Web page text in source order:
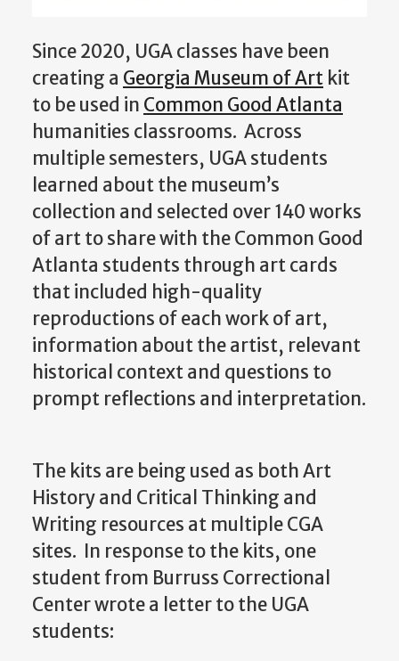
Since 2020, UGA classes have been
creating a Georgia Museum of Art kit
to be used in Common Good Atlanta
humanities classrooms. Across
multiple semesters, UGA students
learned about the museum’s
collection and selected over 140 works
of art to share with the Common Good
Atlanta students through art cards
that included high-quality
reproductions of each work of art,
information about the artist, relevant
historical context and questions to
prompt reflections and interpretation.
The kits are being used as both Art
History and Critical Thinking and
Writing resources at multiple CGA
sites. In response to the kits, one
student from Burruss Correctional
Center wrote a letter to the UGA
students: